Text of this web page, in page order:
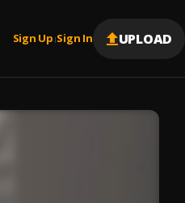
Sign Up |Sign In UPLOAD